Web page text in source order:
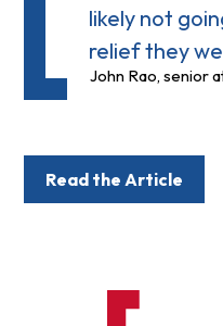
likely not
relief they
John Rao, senior
Read the Article